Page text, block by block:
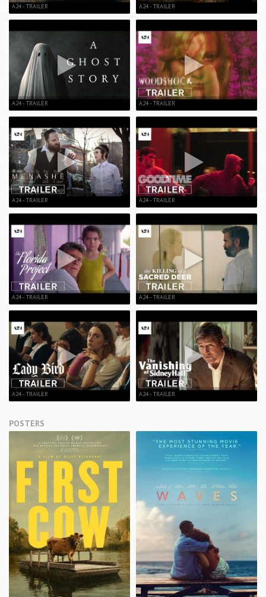
A24 - TRAILER
A24 - TRAILER
A24 - TRAILER
A24 - TRAILER
A24 - TRAILER
A24 - TRAILER
A24 - TRAILER
A24 - TRAILER
A24 - TRAILER
A24 - TRAILER
POSTERS